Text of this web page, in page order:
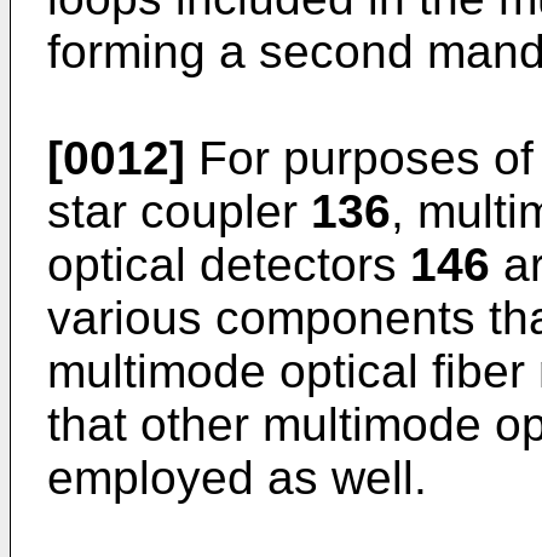
forming a second
[0012] For purposes
star coupler 136,
optical detectors 146
various components
multimode optical
that other multimode
employed as well.